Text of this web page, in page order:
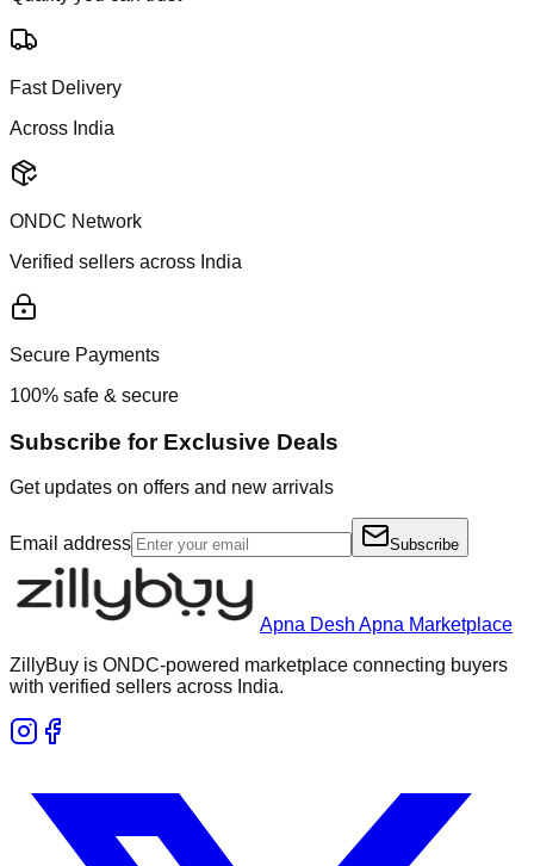
Fast Delivery
Across India
ONDC Network
Verified sellers across India
Secure Payments
100% safe & secure
Subscribe for Exclusive Deals
Get updates on offers and new arrivals
Email address Subscribe
Apna Desh Apna Marketplace
ZillyBuy is ONDC-powered marketplace connecting buyers
with verified sellers across India.